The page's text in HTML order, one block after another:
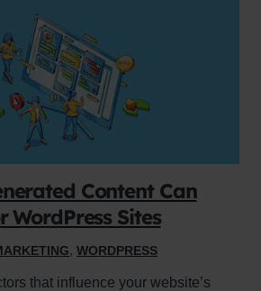
Content Can
WordPress Sites
, WORDPRESS
that influence your website’s